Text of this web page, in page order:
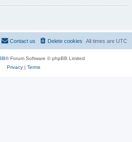
All times are UTC
Delete cookies
Contact us
® Forum Software © phpBB Limited
Privacy| Terms